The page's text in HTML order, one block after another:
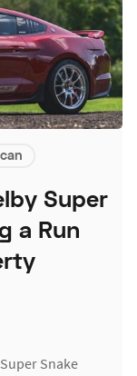
Super
a Run
Snake